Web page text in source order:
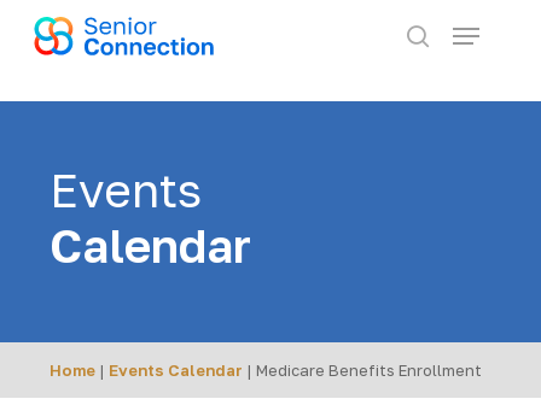
content
search
Menu
Events
Calendar
Home | Events Calendar | Medicare Benefits Enrollment